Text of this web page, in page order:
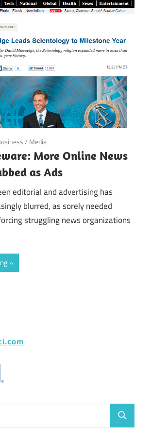
/ Media
More Online News
as Ads
editorial and advertising has
blurred, as sorely needed
struggling news organizations
Search